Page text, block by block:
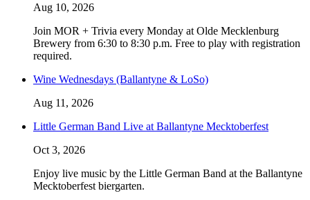
Aug 10, 2026
Join MOR + Trivia every Monday at Olde Mecklenburg
Brewery from 6:30 to 8:30 p.m. Free to play with registration
required.
Wine Wednesdays (Ballantyne & LoSo)
Aug 11, 2026
Little German Band Live at Ballantyne Mecktoberfest
Oct 3, 2026
Enjoy live music by the Little German Band at the Ballantyne
Mecktoberfest biergarten.